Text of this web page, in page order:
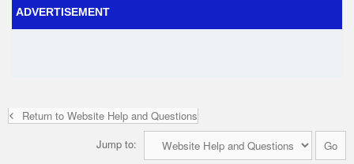
ADVERTISEMENT
Return to Website Help and Questions
Jump to: